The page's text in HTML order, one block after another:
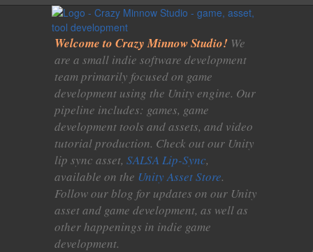
Welcome to Crazy Minnow Studio! We
are a small indie software development
team primarily focused on game
development using the Unity engine. Our
pipeline includes: games, game
development tools and assets, and video
tutorial production. Check out our Unity
lip sync asset, SALSA Lip-Sync,
available on the Unity Asset Store.
Follow our blog for updates on our Unity
asset and game development, as well as
other happenings in indie game
development.